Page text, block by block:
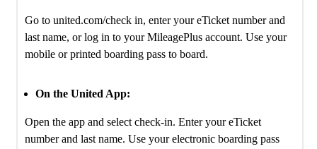
Go to united.com/check in, enter your eTicket number and
last name, or log in to your MileagePlus account. Use your
mobile or printed boarding pass to board.
On the United App:
Open the app and select check-in. Enter your eTicket
number and last name. Use your electronic boarding pass